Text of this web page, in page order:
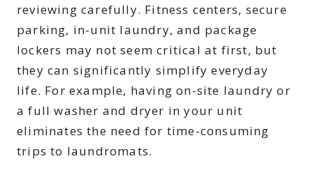
reviewing carefully. Fitness centers, secure
parking, in-unit laundry, and package
lockers may not seem critical at first, but
they can significantly simplify everyday
life. For example, having on-site laundry or
a full washer and dryer in your unit
eliminates the need for time-consuming
trips to laundromats.